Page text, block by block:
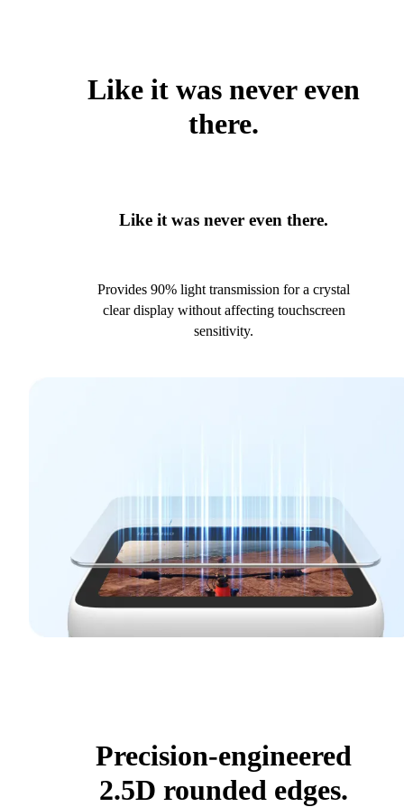
Like it was never even
there.
Like it was never even there.
Provides 90% light transmission for a crystal
clear display without affecting touchscreen
sensitivity.
Precision-engineered
2.5D rounded edges.